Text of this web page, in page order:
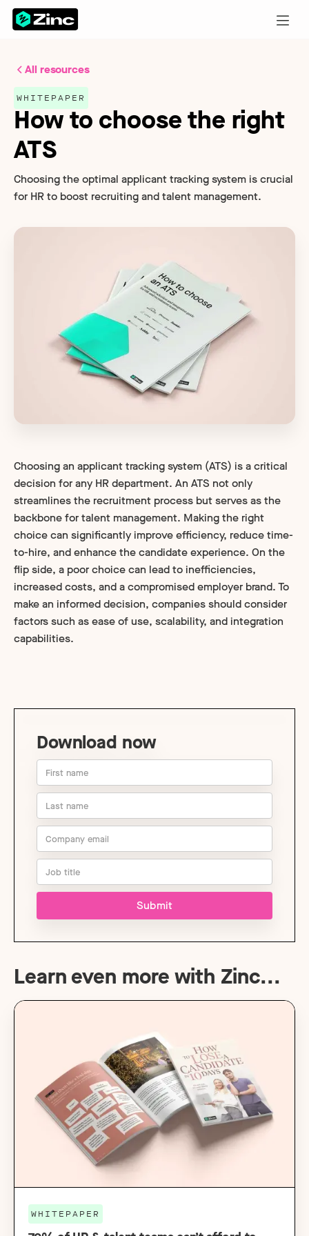
All resources
WHITEPAPER
How to choose the right
ATS
Choosing the optimal applicant tracking system is crucial
for HR to boost recruiting and talent management.
Choosing an applicant tracking system (ATS) is a critical
decision for any HR department. An ATS not only
streamlines the recruitment process but serves as the
backbone for talent management. Making the right
choice can significantly improve efficiency, reduce time-
to-hire, and enhance the candidate experience. On the
flip side, a poor choice can lead to inefficiencies,
increased costs, and a compromised employer brand. To
make an informed decision, companies should consider
factors such as ease of use, scalability, and integration
capabilities.
Download now
Learn even more with Zinc...
WHITEPAPER